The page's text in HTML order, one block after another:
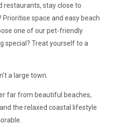
restaurants, stay close to
space and easy beach
one of our pet-friendly
special? Treat yourself to a
a large town.
far from beautiful beaches,
the relaxed coastal lifestyle